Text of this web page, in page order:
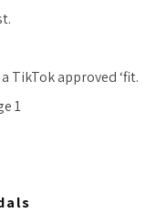
TikTok approved ‘fit.